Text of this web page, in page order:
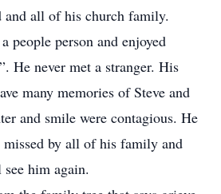
and all of his church family.
people person and enjoyed
He never met a stranger. His
many memories of Steve and
and smile were contagious. He
by all of his family and
him again.